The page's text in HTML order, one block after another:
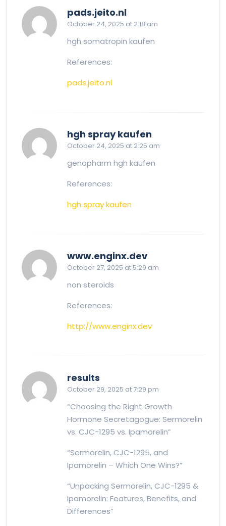
pads.jeito.nlsays:
October 24, 2025 at 2:18 am
hgh somatropin kaufen
References:
pads.jeito.nl
hgh spray kaufen
October 24, 2025 at 2:25 am
genopharm hgh kaufen
References:
hgh spray kaufen
www.enginx.devsays:
October 27, 2025 at 5:29 am
non steroids
References:
http://www.enginx.dev
results
October 29, 2025 at 7:29 pm
“Choosing the Right Growth
Hormone Secretagogue: Sermorelin
vs. CJC-1295 vs. Ipamorelin”
“Sermorelin, CJC-1295, and
Ipamorelin – Which One Wins?”
“Unpacking Sermorelin, CJC-1295 &
Ipamorelin: Features, Benefits, and
Differences”